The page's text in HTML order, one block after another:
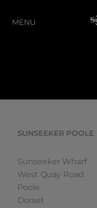
MENU
SUNSEEKER POOLE
Sunseeker Wharf
West Quay Road
Poole
Dorset